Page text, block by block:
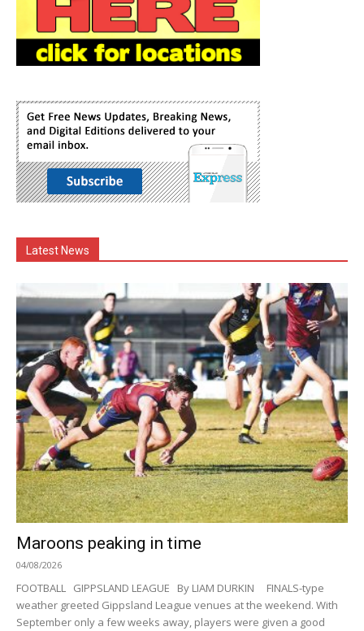
Latest News
Maroons peaking in time
04/08/2026
FOOTBALL GIPPSLAND LEAGUE By LIAM DURKIN FINALS-type
weather greeted Gippsland League venues at the weekend. With
September only a few weeks away, players were given a good